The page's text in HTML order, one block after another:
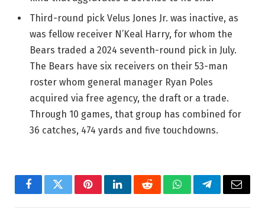
Third-round pick Velus Jones Jr. was inactive, as
was fellow receiver N’Keal Harry, for whom the
Bears traded a 2024 seventh-round pick in July.
The Bears have six receivers on their 53-man
roster whom general manager Ryan Poles
acquired via free agency, the draft or a trade.
Through 10 games, that group has combined for
36 catches, 474 yards and five touchdowns.
FacebookTwitterPinterestLinkedInRedditWhatsAppTelegramEmail